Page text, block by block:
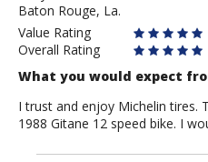
Peter
Baton Rouge, La.
Value Rating
Overall Rating
What you would expect
I trust and enjoy Michelin tires.
1988 Gitane 12 speed bike. I